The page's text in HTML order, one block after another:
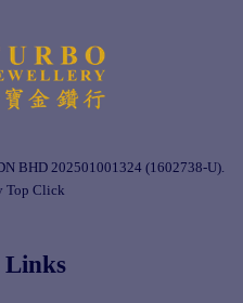
BHD 202501001324 (1602738-U).
Top Click
Links